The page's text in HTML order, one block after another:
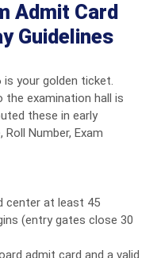
Admit Card
Guidelines
is your golden ticket.
examination hall is
these in early
Roll Number, Exam
center at least 45
(entry gates close 30
admit card and a valid